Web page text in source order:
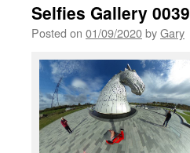
Selfies Gallery 0039
Posted on 01/09/2020byGary